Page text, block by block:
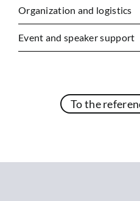
Organization and logistics
Event and speaker support
To the